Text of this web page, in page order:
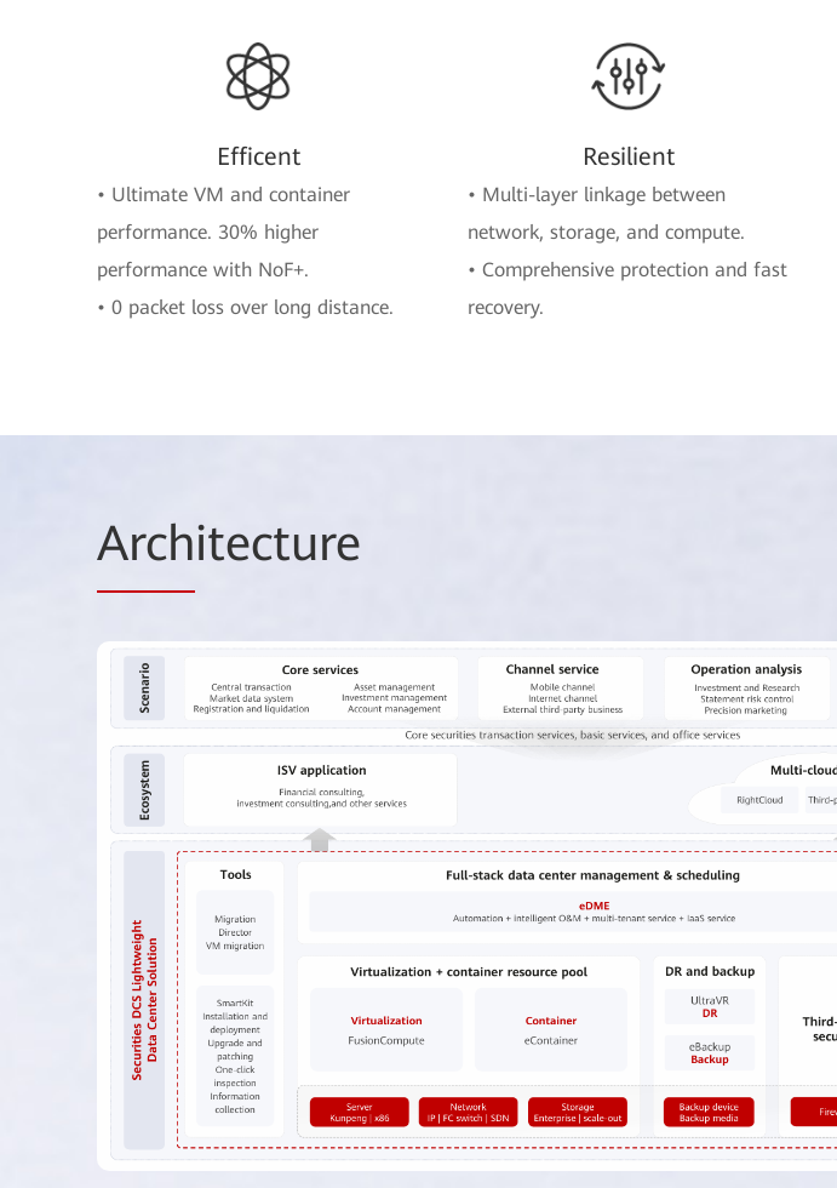
Efficent
• Ultimate VM and container
performance. 30% higher
performance with NoF+.
• 0 packet loss over long distance.
Resilient
• Multi-layer linkage between
network, storage, and compute.
• Comprehensive protection and fast
recovery.
Architecture